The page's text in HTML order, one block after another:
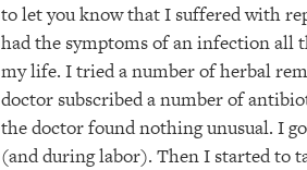
to let you know that I suffered with
had the symptoms of an infection all
my life. I tried a number of herbal
doctor subscribed a number of
the doctor found nothing unusual. I
(and during labor). Then I started to